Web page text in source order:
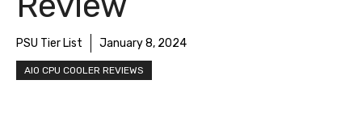
PSU Tier List January 8, 2024
AIO CPU COOLER REVIEWS